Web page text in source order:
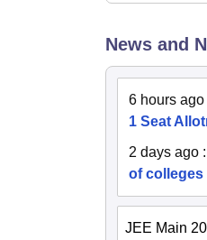
News and
6 hours ago
1 Seat
2 days ago :
of colleges
JEE Main